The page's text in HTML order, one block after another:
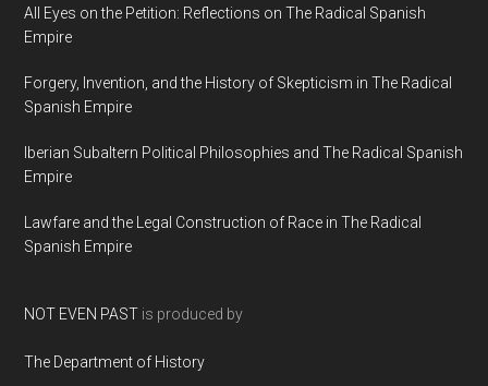
All Eyes on the Petition: Reflections on The Radical Spanish
Empire
Forgery, Invention, and the History of Skepticism in The Radical
Spanish Empire
Iberian Subaltern Political Philosophies and The Radical Spanish
Empire
Lawfare and the Legal Construction of Race in The Radical
Spanish Empire
NOT EVEN PAST is produced by
The Department of History